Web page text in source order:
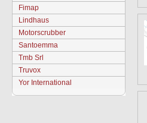
Fimap
Lindhaus
Motorscrubber
Santoemma
Tmb Srl
Truvox
Yor International